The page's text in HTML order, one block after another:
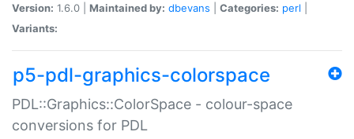
Version: 1.6.0 | Maintained by: dbevans Categories: perl
Variants:
p5-pdl-graphics-colorspace
PDL::Graphics::ColorSpace - colour-space
conversions for PDL